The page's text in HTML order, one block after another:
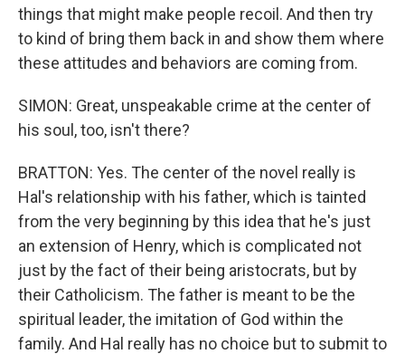
things that might make people recoil. And then try
to kind of bring them back in and show them where
these attitudes and behaviors are coming from.
SIMON: Great, unspeakable crime at the center of
his soul, too, isn't there?
BRATTON: Yes. The center of the novel really is
Hal's relationship with his father, which is tainted
from the very beginning by this idea that he's just
an extension of Henry, which is complicated not
just by the fact of their being aristocrats, but by
their Catholicism. The father is meant to be the
spiritual leader, the imitation of God within the
family. And Hal really has no choice but to submit to